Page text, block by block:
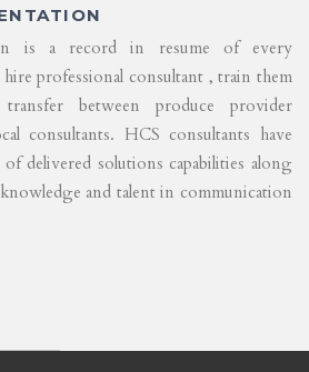
is a record in resume of every
professional consultant , train them
between produce provider
consultants. HCS consultants have
delivered solutions capabilities along
and talent in communication